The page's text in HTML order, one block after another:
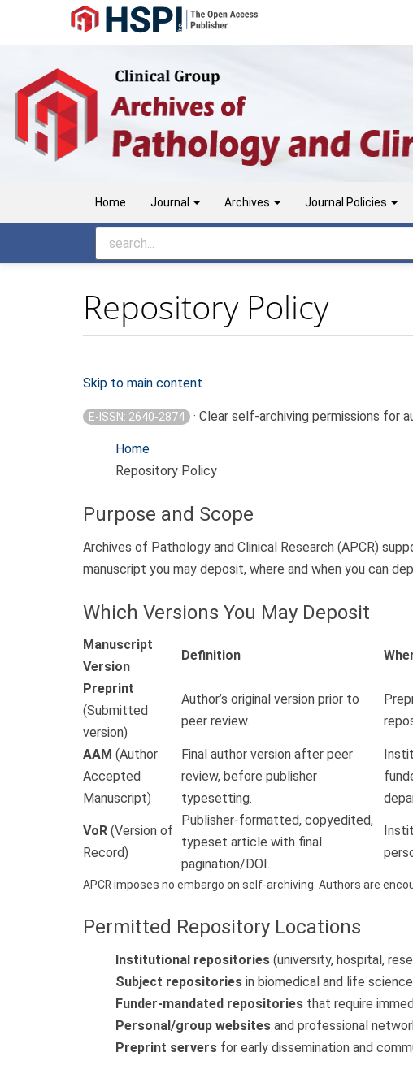
Navigation
Content
Sidebar
Home Journal Archives Journal Policies
Repository Policy
Skip to main content
E-ISSN: 2640-2874 · Clear self-archiving permissions for
Home
Repository Policy
Purpose and Scope
Archives of Pathology and Clinical Research (APCR)
manuscript you may deposit, where and when you can
Which Versions You May Deposit
Manuscript
Version
Definition
Preprint
(Submitted
version)
Author’s original version prior to
peer review.
AAM (Author
Accepted
Manuscript)
Final author version after peer
review, before publisher
typesetting.
VoR (Version of
Record)
Publisher-formatted, copyedited,
typeset article with final
pagination/DOI.
APCR imposes no embargo on self-archiving. Authors are
Permitted Repository Locations
Institutional repositories (university, hospital,
Subject repositories in biomedical and life
Funder-mandated repositories that require
Personal/group websites and professional
Preprint servers for early dissemination and